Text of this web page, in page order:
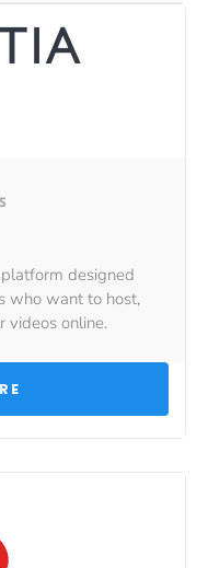
designed
who want to host,
videos online.